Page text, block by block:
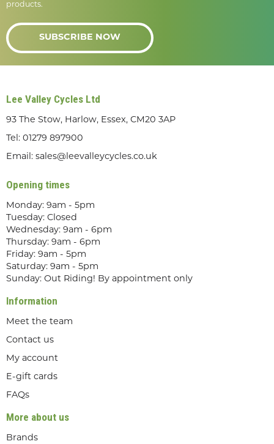
products.
SUBSCRIBE NOW
Lee Valley Cycles Ltd
93 The Stow, Harlow, Essex, CM20 3AP
Tel: 01279 897900
Email: sales@leevalleycycles.co.uk
Opening times
Monday: 9am - 5pm
Tuesday: Closed
Wednesday: 9am - 6pm
Thursday: 9am - 6pm
Friday: 9am - 5pm
Saturday: 9am - 5pm
Sunday: Out Riding! By appointment only
Information
Meet the team
Contact us
My account
E-gift cards
FAQs
More about us
Brands